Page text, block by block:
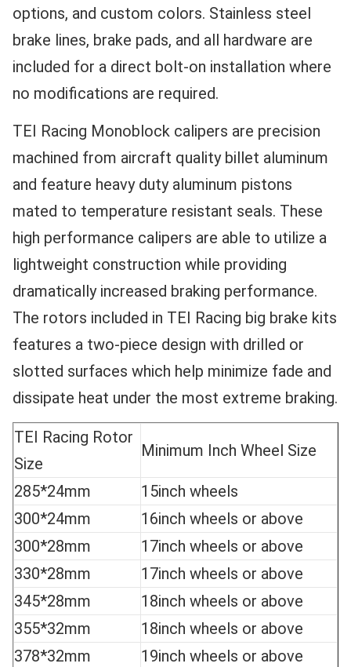
options, and custom colors. Stainless steel
brake lines, brake pads, and all hardware are
included for a direct bolt-on installation where
no modifications are required.
TEI Racing Monoblock calipers are precision
machined from aircraft quality billet aluminum
and feature heavy duty aluminum pistons
mated to temperature resistant seals. These
high performance calipers are able to utilize a
lightweight construction while providing
dramatically increased braking performance.
The rotors included in TEI Racing big brake kits
features a two-piece design with drilled or
slotted surfaces which help minimize fade and
dissipate heat under the most extreme braking.
TEI Racing Rotor
Size
Minimum Inch Wheel Size
285*24mm
15inch wheels
300*24mm
16inch wheels or above
300*28mm
17inch wheels or above
330*28mm
17inch wheels or above
345*28mm
18inch wheels or above
355*32mm
18inch wheels or above
378*32mm
19inch wheels or above